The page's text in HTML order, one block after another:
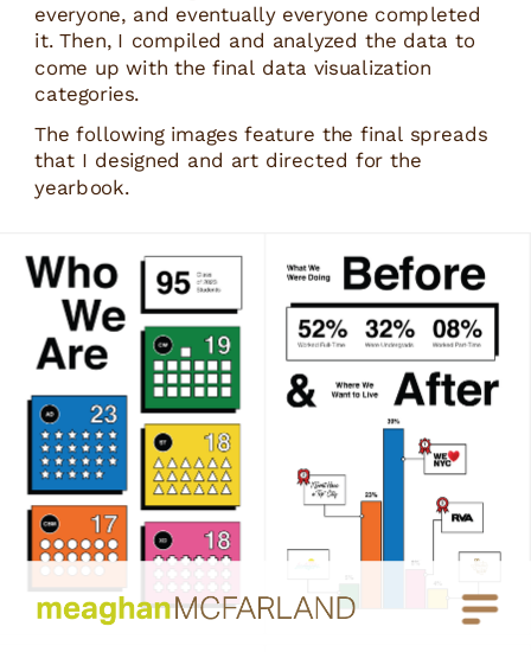
everyone, and eventually everyone completed
it. Then, I compiled and analyzed the data to
come up with the final data visualization
categories.
The following images feature the final spreads
that I designed and art directed for the
yearbook.